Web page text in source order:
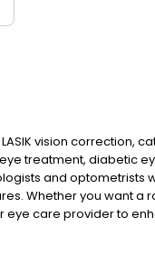
vision correction,
treatment, diabetic
and optometrists
Whether you want a
eye care provider to
compassionate